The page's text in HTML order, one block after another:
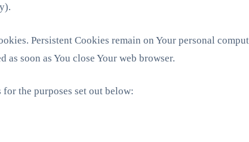
Persistent Cookies remain on Your personal
soon as You close Your web browser.
for the purposes set out below: